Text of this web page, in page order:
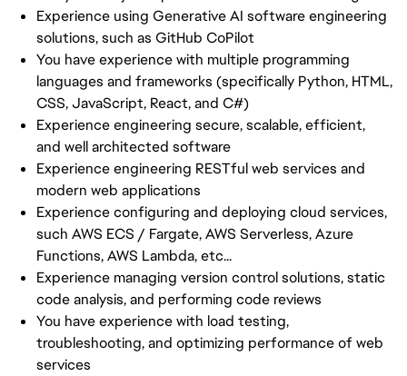
Experience using Generative AI software engineering
solutions, such as GitHub CoPilot
You have experience with multiple programming
languages and frameworks (specifically Python, HTML,
CSS, JavaScript, React, and C#)
Experience engineering secure, scalable, efficient,
and well architected software
Experience engineering RESTful web services and
modern web applications
Experience configuring and deploying cloud services,
such AWS ECS / Fargate, AWS Serverless, Azure
Functions, AWS Lambda, etc...
Experience managing version control solutions, static
code analysis, and performing code reviews
You have experience with load testing,
troubleshooting, and optimizing performance of web
services